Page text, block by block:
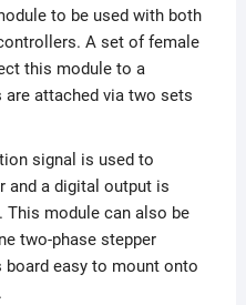
to be used with both
A set of female
this module to a
attached via two sets
signal is used to
and a digital output is
This module can also be
two-phase stepper
easy to mount onto